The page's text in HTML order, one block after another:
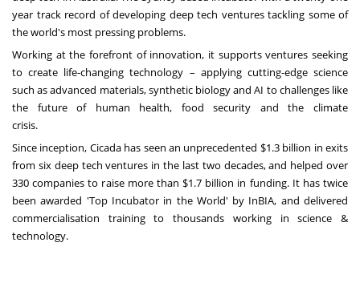
year track record of developing deep tech ventures tackling some of
the world's most pressing problems.
Working at the forefront of innovation, it supports ventures seeking
to create life-changing technology – applying cutting-edge science
such as advanced materials, synthetic biology and AI to challenges like
the future of human health, food security and the climate
crisis.
Since inception, Cicada has seen an unprecedented $1.3 billion in exits
from six deep tech ventures in the last two decades, and helped over
330 companies to raise more than $1.7 billion in funding. It has twice
been awarded 'Top Incubator in the World' by InBIA, and delivered
commercialisation training to thousands working in science &
technology.